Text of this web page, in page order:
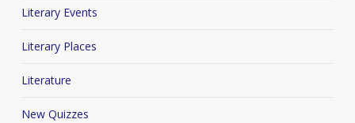
Literary Events
Literary Places
Literature
New Quizzes